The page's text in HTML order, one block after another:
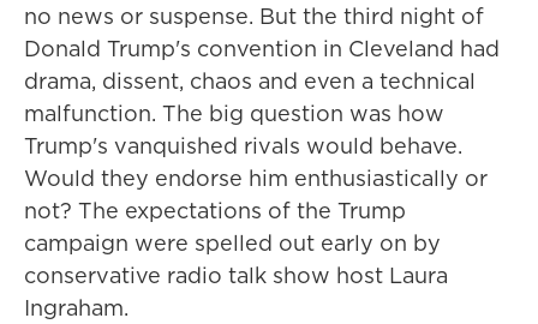
no news or suspense. But the third night of
Donald Trump's convention in Cleveland had
drama, dissent, chaos and even a technical
malfunction. The big question was how
Trump's vanquished rivals would behave.
Would they endorse him enthusiastically or
not? The expectations of the Trump
campaign were spelled out early on by
conservative radio talk show host Laura
Ingraham.